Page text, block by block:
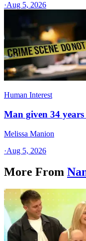
·Aug 5, 2026
Human Interest
Man given 34
Melissa Manion
·Aug 5, 2026
More From